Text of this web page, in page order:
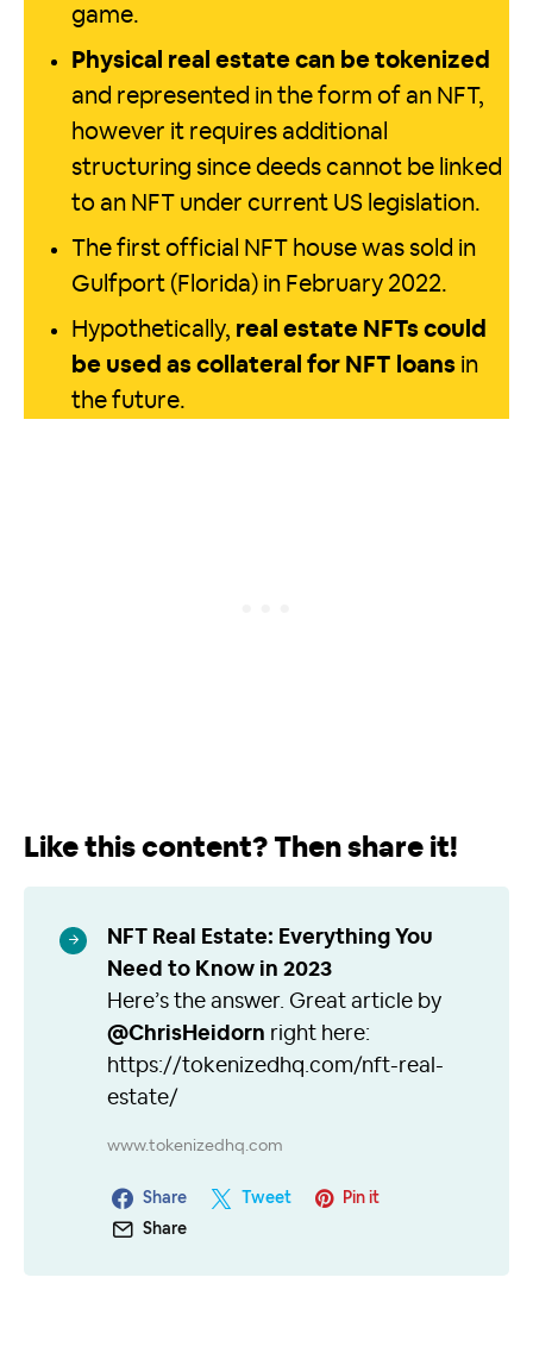
game.
Physical real estate can be tokenized
and represented in the form of an NFT,
however it requires additional
structuring since deeds cannot be linked
to an NFT under current US legislation.
The first official NFT house was sold in
Gulfport (Florida) in February 2022.
Hypothetically, real estate NFTs could
be used as collateral for NFT loans in
the future.
Like this content? Then share it!
NFT Real Estate: Everything You
Need to Know in 2023
Here’s the answer. Great article by
@ChrisHeidorn right here:
https://tokenizedhq.com/nft-real-
estate/
www.tokenizedhq.com
Share Tweet
Pin it
Share